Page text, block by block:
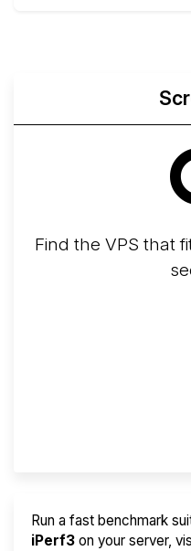
Find the VPS that
Run a fast benchmark
iPerf3 on your server,